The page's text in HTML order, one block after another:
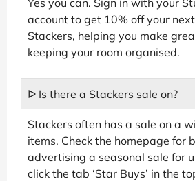
account to get 10% off your
Stackers, helping you make
keeping your room organised.
ᐅ Is there a Stackers sale on?
Stackers often has a sale on a
items. Check the homepage for
advertising a seasonal sale for
click the tab ‘Star Buys’ in the